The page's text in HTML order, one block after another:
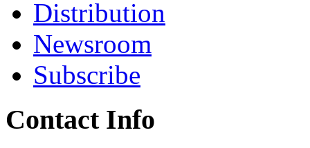
Distribution
Newsroom
Subscribe
Contact Info